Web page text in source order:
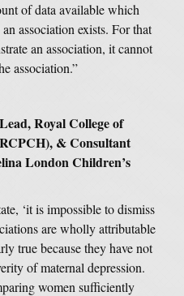
of data available which
association exists. For that
an association, it cannot
association.”
Royal College of
& Consultant
London Children’s
‘it is impossible to dismiss
are wholly attributable
true because they have not
of maternal depression.
women sufficiently